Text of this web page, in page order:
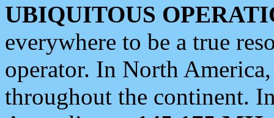
UBIQUITOUS
everywhere to be a true
operator. In North
throughout the continent.